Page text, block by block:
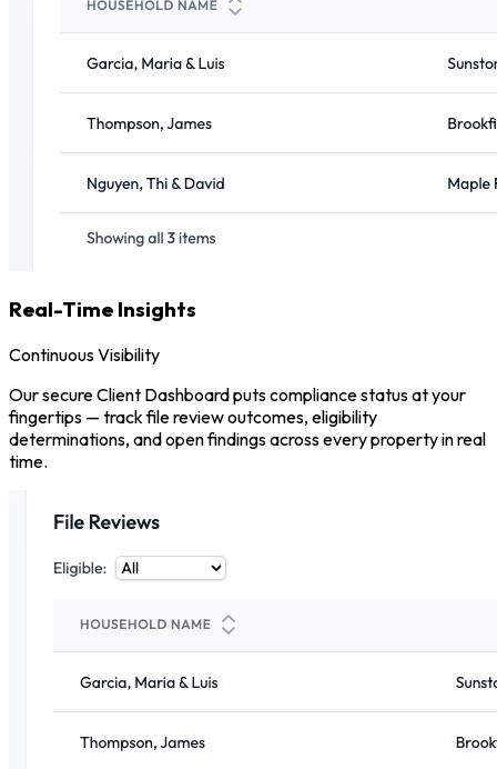
Real-Time Insights
Continuous Visibility
Our secure Client Dashboard puts compliance status at your
fingertips — track file review outcomes, eligibility
determinations, and open findings across every property in real
time.